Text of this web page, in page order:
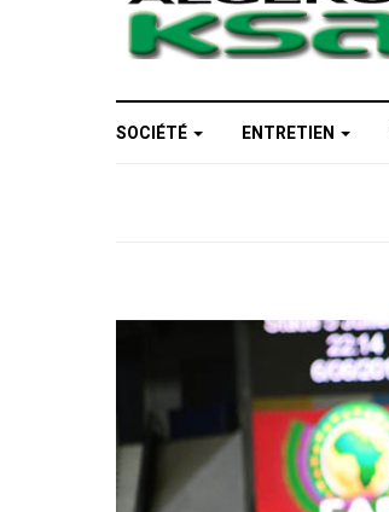
SOCIÉTÉ ENTRETIEN